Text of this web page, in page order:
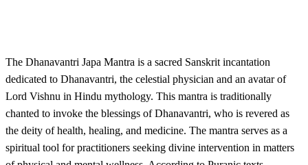
The Dhanavantri Japa Mantra is a sacred Sanskrit incantation
dedicated to Dhanavantri, the celestial physician and an avatar of
Lord Vishnu in Hindu mythology. This mantra is traditionally
chanted to invoke the blessings of Dhanavantri, who is revered as
the deity of health, healing, and medicine. The mantra serves as a
spiritual tool for practitioners seeking divine intervention in matters